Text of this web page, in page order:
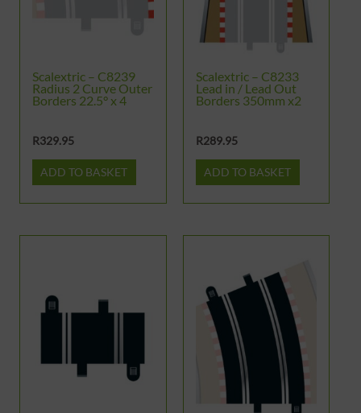
Scalextric – C8239
Radius 2 Curve Outer
Borders 22.5° x 4
R329.95
ADD TO BASKET
Scalextric – C8233
Lead in / Lead Out
Borders 350mm x2
R289.95
ADD TO BASKET